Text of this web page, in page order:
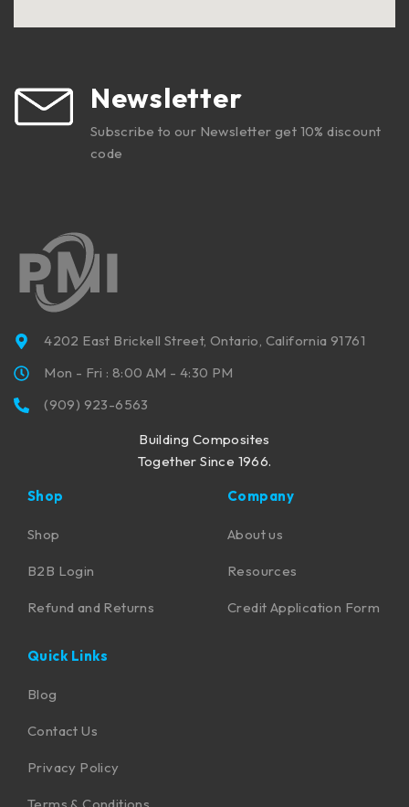
Newsletter
Subscribe to our Newsletter get 10% discount
code
4202 East Brickell Street, Ontario, California 91761
Mon - Fri : 8:00 AM - 4:30 PM
(909) 923-6563
Building Composites
Together Since 1966.
Shop
Shop
B2B Login
Refund and Returns
Company
About us
Resources
Credit Application Form
Quick Links
Blog
Contact Us
Privacy Policy